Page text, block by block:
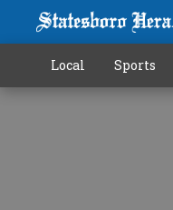
Local Sports